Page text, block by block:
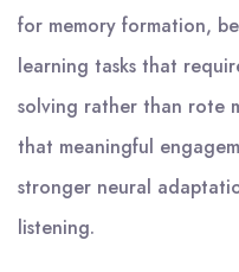
for memory formation,
learning tasks that
solving rather than rote
that meaningful
stronger neural
listening.